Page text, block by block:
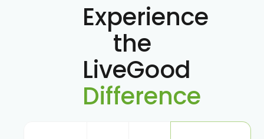
Experience
the
LiveGood
Difference